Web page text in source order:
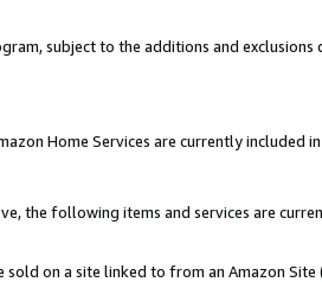
subject to the additions and
Home Services are currently included
the following items and services are
sold on a site linked to from an Amazon